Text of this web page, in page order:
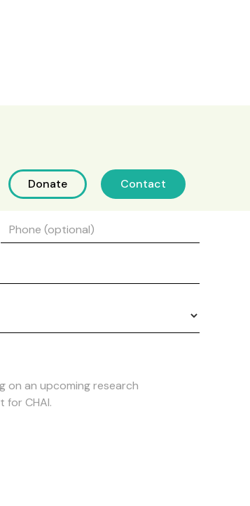
Donate Contact